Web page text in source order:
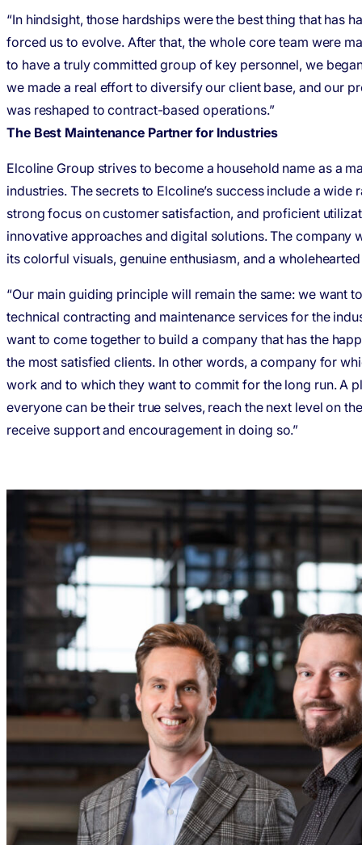
“In hindsight, those hardships were the best thing that has
forced us to evolve. After that, the whole core team were
to have a truly committed group of key personnel, we
we made a real effort to diversify our client base, and our
was reshaped to contract-based operations.”
The Best Maintenance Partner for Industries
Elcoline Group strives to become a household name as a
industries. The secrets to Elcoline’s success include a wide
strong focus on customer satisfaction, and proficient
innovative approaches and digital solutions. The company
its colorful visuals, genuine enthusiasm, and a
“Our main guiding principle will remain the same: we want
technical contracting and maintenance services for the
want to come together to build a company that has the
the most satisfied clients. In other words, a company for
work and to which they want to commit for the long run. A
everyone can be their true selves, reach the next level on
receive support and encouragement in doing so.”